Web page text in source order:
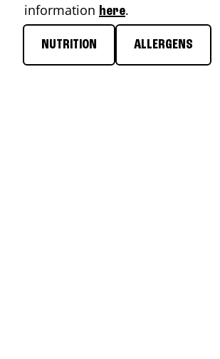
information here.
NUTRITION ALLERGENS